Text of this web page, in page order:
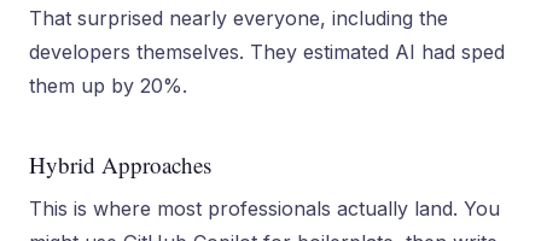
That surprised nearly everyone, including the
developers themselves. They estimated AI had sped
them up by 20%.
Hybrid Approaches
This is where most professionals actually land. You